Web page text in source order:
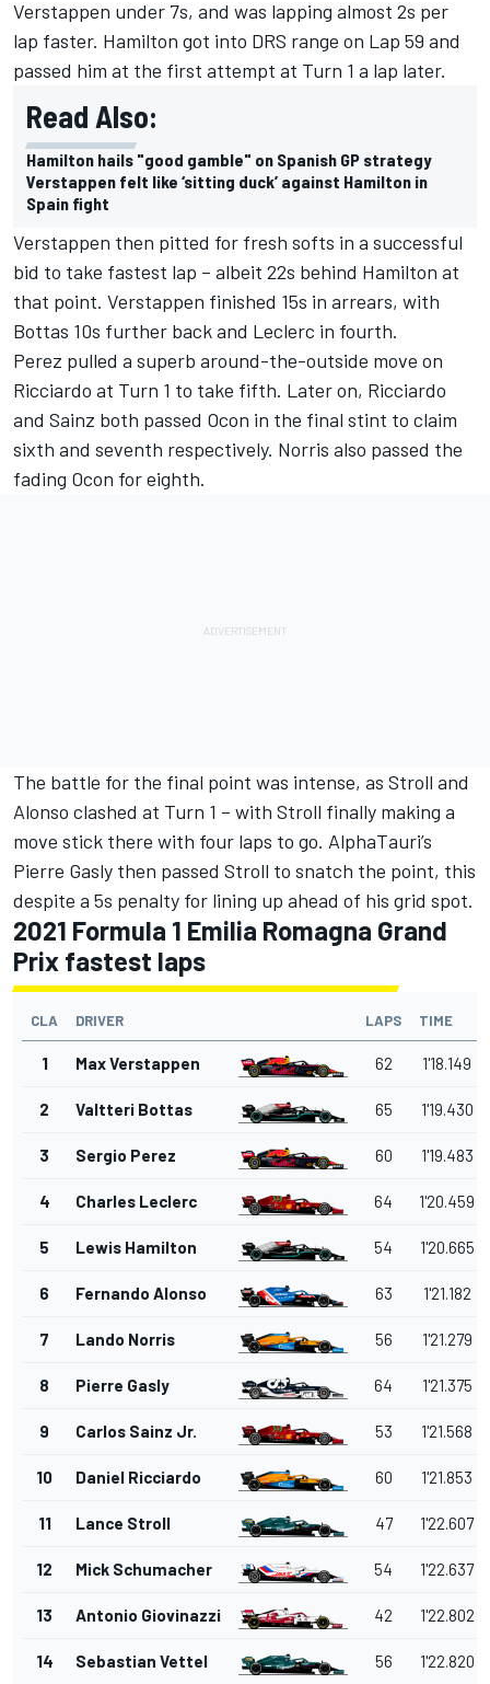
Verstappen under 7s, and was lapping almost 2s per
lap faster. Hamilton got into DRS range on Lap 59 and
passed him at the first attempt at Turn 1 a lap later.
Read Also:
Hamilton hails "good gamble" on Spanish GP strategy
Verstappen felt like ‘sitting duck’ against Hamilton in
Spain fight
Verstappen then pitted for fresh softs in a successful
bid to take fastest lap – albeit 22s behind Hamilton at
that point. Verstappen finished 15s in arrears, with
Bottas 10s further back and Leclerc in fourth.
Perez pulled a superb around-the-outside move on
Ricciardo at Turn 1 to take fifth. Later on, Ricciardo
and Sainz both passed Ocon in the final stint to claim
sixth and seventh respectively. Norris also passed the
fading Ocon for eighth.
The battle for the final point was intense, as Stroll and
Alonso clashed at Turn 1 – with Stroll finally making a
move stick there with four laps to go. AlphaTauri’s
Pierre Gasly then passed Stroll to snatch the point, this
despite a 5s penalty for lining up ahead of his grid spot.
2021 Formula 1 Emilia Romagna Grand
Prix fastest laps
CLA DRIVER LAPS TIME
1 Max Verstappen 62 1'18.149
2 Valtteri Bottas 65 1'19.430
3 Sergio Perez 60 1'19.483
4 Charles Leclerc 64 1'20.459
5 Lewis Hamilton 54 1'20.665
6 Fernando Alonso 63 1'21.182
7 Lando Norris 56 1'21.279
8 Pierre Gasly 64 1'21.375
9 Carlos Sainz Jr. 53 1'21.568
10 Daniel Ricciardo 60 1'21.853
11 Lance Stroll 47 1'22.607
12 Mick Schumacher 54 1'22.637
13 Antonio Giovinazzi 42 1'22.802
14 Sebastian Vettel 56 1'22.820